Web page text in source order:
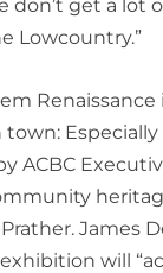
don’t get a lot
Lowcountry.”
Renaissance
town:
ACBC
James
will